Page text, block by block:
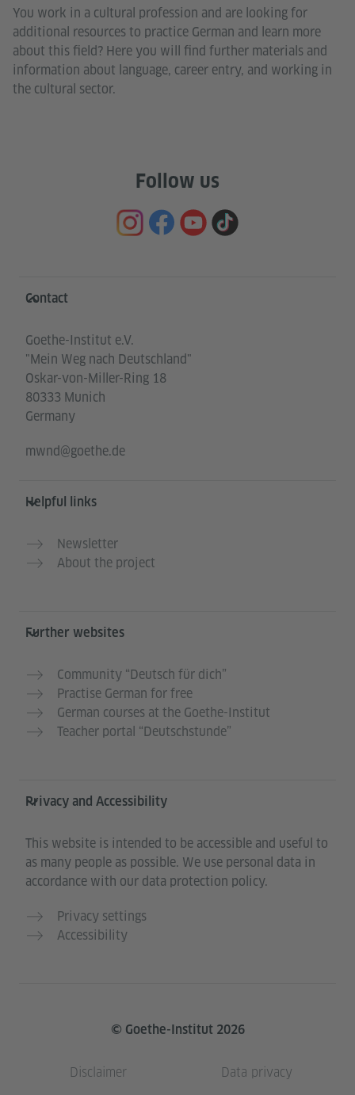
You work in a cultural profession and are looking for
additional resources to practice German and learn more
about this field? Here you will find further materials and
information about language, career entry, and working in
the cultural sector.
Follow us
Information and services
Contact
Goethe-Institut e.V.
"Mein Weg nach Deutschland"
Oskar-von-Miller-Ring 18
80333 Munich
Germany
mwnd@goethe.de
Helpful links
Newsletter
About the project
Further websites
Community “Deutsch für dich”
Practise German for free
German courses at the Goethe-Institut
Teacher portal “Deutschstunde”
Privacy and Accessibility
This website is intended to be accessible and useful to
as many people as possible. We use personal data in
accordance with our data protection policy.
Privacy settings
Accessibility
© Goethe-Institut 2026
Disclaimer Data privacy